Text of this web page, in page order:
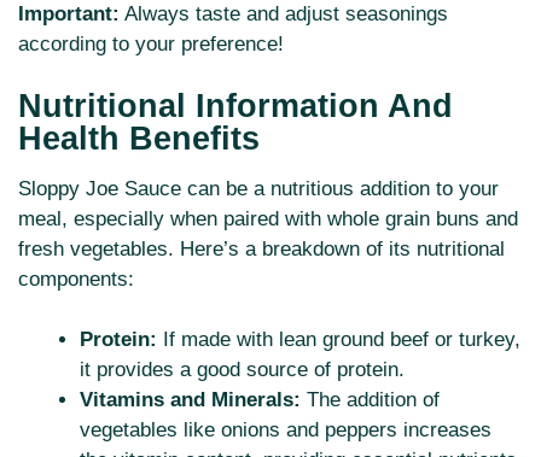
Important: Always taste and adjust seasonings
according to your preference!
Nutritional Information And
Health Benefits
Sloppy Joe Sauce can be a nutritious addition to your
meal, especially when paired with whole grain buns and
fresh vegetables. Here’s a breakdown of its nutritional
components:
Protein:
If made with lean ground beef or turkey,
it provides a good source of protein.
Vitamins and Minerals: The addition of
vegetables like onions and peppers increases